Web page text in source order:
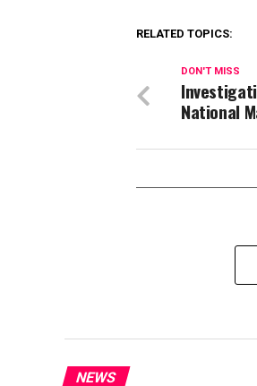
RELATED TOPICS:
DON'T MISS
National
NEWS